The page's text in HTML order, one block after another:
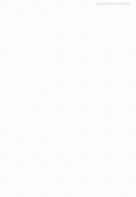
ADVERTISEMENT